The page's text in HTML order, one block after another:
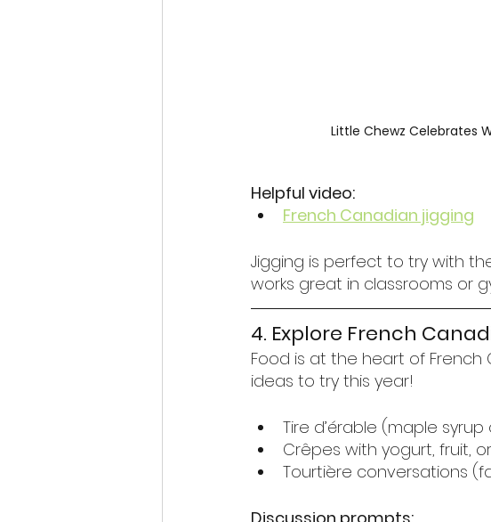
Little Chewz Celebrates
Helpful video:
French Canadian jigging
Jigging is perfect to try with
works great in classrooms or
4. Explore French
Food is at the heart of
ideas to try this year!
Tire d’érable (maple
Crêpes with yogurt, fruit,
Tourtière conversations